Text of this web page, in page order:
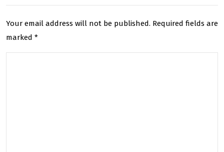
Shi
vice
Your email address will not be published. Required fields are
marked *